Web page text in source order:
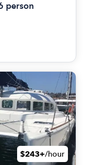
person
$243+/hour